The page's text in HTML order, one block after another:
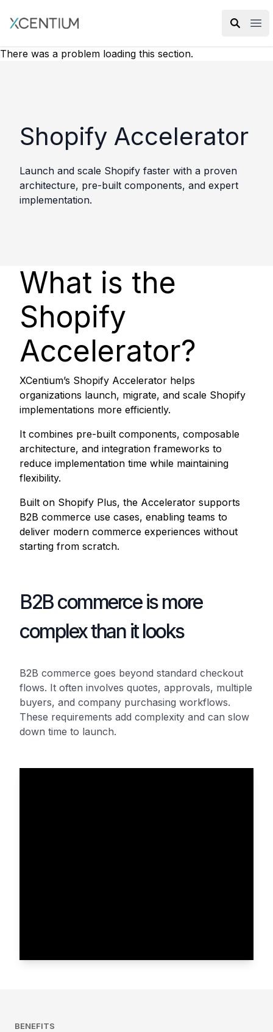
XMC Accelerator
There was a problem loading this section.
Shopify Accelerator
Launch and scale Shopify faster with a proven
architecture, pre-built components, and expert
implementation.
What is the
Shopify
Accelerator?
XCentium’s Shopify Accelerator helps
organizations launch, migrate, and scale Shopify
implementations more efficiently.
It combines pre-built components, composable
architecture, and integration frameworks to
reduce implementation time while maintaining
flexibility.
Built on Shopify Plus, the Accelerator supports
B2B commerce use cases, enabling teams to
deliver modern commerce experiences without
starting from scratch.
B2B commerce is more
complex than it looks
B2B commerce goes beyond standard checkout
flows. It often involves quotes, approvals, multiple
buyers, and company purchasing workflows.
These requirements add complexity and can slow
down time to launch.
BENEFITS